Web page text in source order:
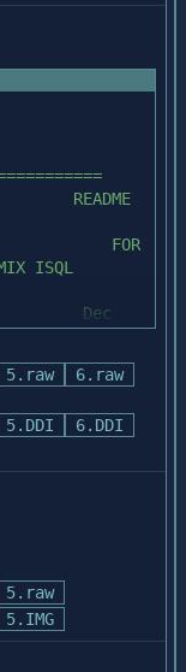
Corporation
and
licensed on
waiver
the
a
also
a
on
to the
also
5.raw
6.raw
5.DDI
6.DDI
5.raw
5.IMG